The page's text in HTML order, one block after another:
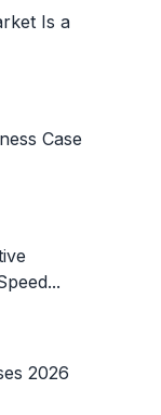
Is a
Case
2026